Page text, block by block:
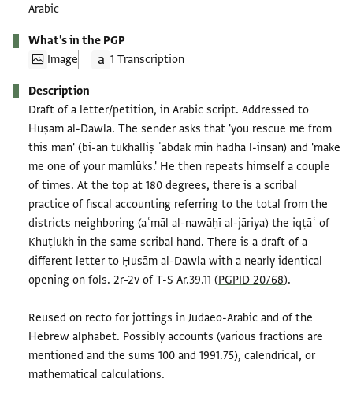
Arabic
What's in the PGP
Image
1 Transcription
Description
Draft of a letter/petition, in Arabic script. Addressed to
Huṣām al-Dawla. The sender asks that 'you rescue me from
this man' (bi-an tukhalliṣ ʿabdak min hādhā l-insān) and 'make
me one of your mamlūks.' He then repeats himself a couple
of times. At the top at 180 degrees, there is a scribal
practice of fiscal accounting referring to the total from the
districts neighboring (aʿmāl al-nawāḥī al-jāriya) the iqṭāʿ of
Khuṭlukh in the same scribal hand. There is a draft of a
different letter to Ḥusām al-Dawla with a nearly identical
opening on fols. 2r–2v of T-S Ar.39.11 (PGPID 20768).
Reused on recto for jottings in Judaeo-Arabic and of the
Hebrew alphabet. Possibly accounts (various fractions are
mentioned and the sums 100 and 1991.75), calendrical, or
mathematical calculations.